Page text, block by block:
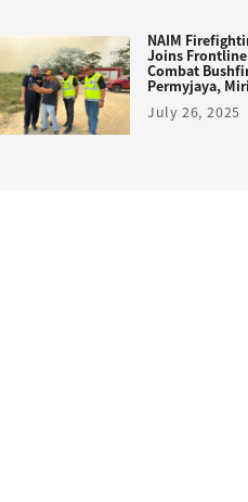
NAIM
Joins
Combat
Permyjaya, Miri
July 26, 2025